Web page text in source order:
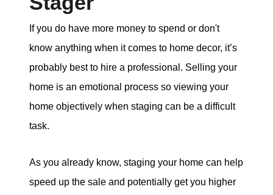
If you do have more money to spend or don't
know anything when it comes to home decor, it’s
probably best to hire a professional. Selling your
home is an emotional process so viewing your
home objectively when staging can be a difficult
task.
As you already know, staging your home can help
speed up the sale and potentially get you higher